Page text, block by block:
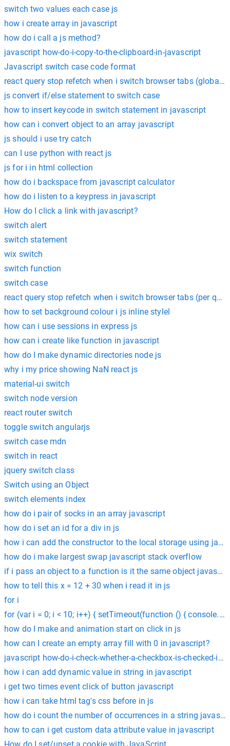
switch two values each case js
how i create array in javascript
how do i call a js method?
javascript how-do-i-copy-to-the-clipboard-in-javascript
Javascript switch case code format
react query stop refetch when i switch browser tabs
js convert if/else statement to switch case
how to insert keycode in switch statement in javascript
how can i convert object to an array javascript
js should i use try catch
can I use python with react js
js for i in html collection
how do i backspace from javascript calculator
how do i listen to a keypress in javascript
How do I click a link with javascript?
switch alert
switch statement
wix switch
switch function
switch case
react query stop refetch when i switch browser tabs (per
how to set background colour i js inline stylel
how can i use sessions in express js
how can i create like function in javascript
how do I make dynamic directories node js
why i my price showing NaN react js
material-ui switch
switch node version
react router switch
toggle switch angularjs
switch case mdn
switch in react
jquery switch class
Switch using an Object
switch elements index
how do i pair of socks in an array javascript
how do i set an id for a div in js
how i can add the constructor to the local storage using
how do i make largest swap javascript stack overflow
if i pass an object to a function is it the same object
how to tell this x = 12 + 30 when i read it in js
for i
for (var i = 0; i < 10; i++) { setTimeout(function () {
how do I make and animation start on click in js
how can I create an empty array fill with 0 in javascript?
javascript how-do-i-check-whether-a-checkbox-is-checked-in-
how i can add dynamic value in string in javascript
i get two times event click of button javascript
how i can take html tag's css before in js
how do i count the number of occurrences in a string
how to can i get custom data attribute value in javascript